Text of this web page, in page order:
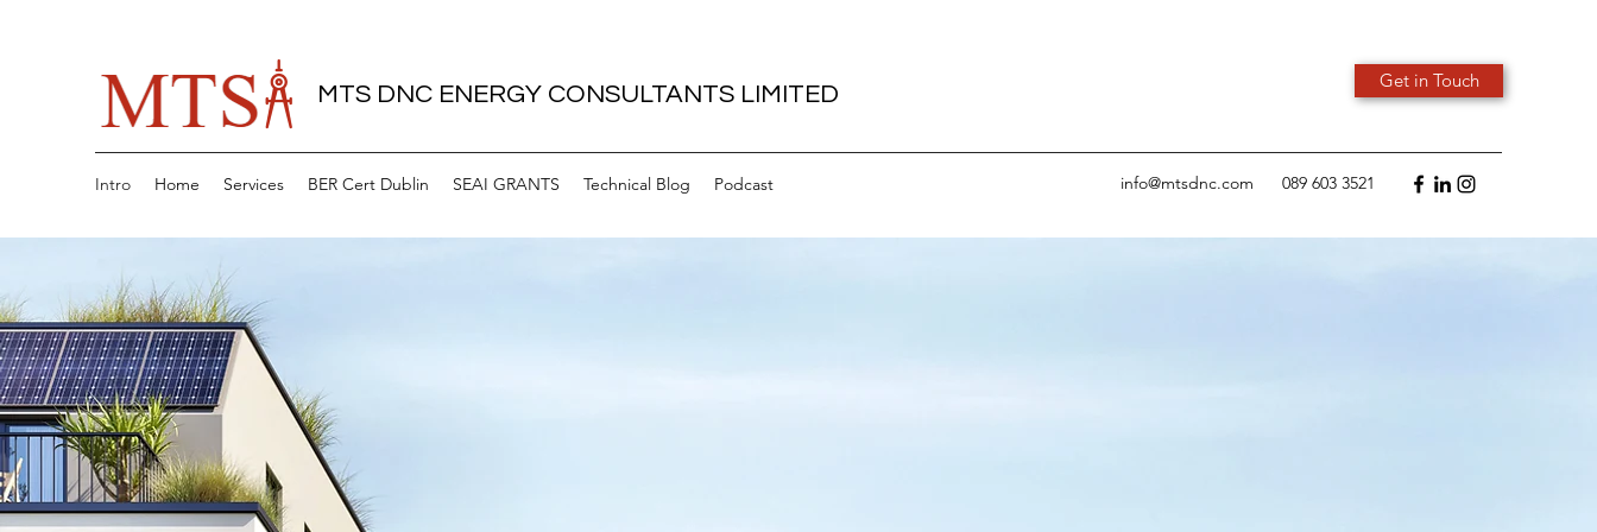
MTS DNC ENERGY CONSULTANTS LIMITED
Get in Touch
Intro Home Services BER Cert Dublin SEAI GRANTS Technical Blog Podcast info@mtsdnc.com 089 603 3521